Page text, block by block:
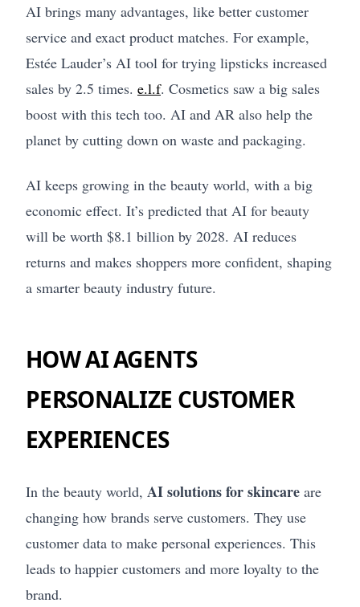
AI brings many advantages, like better customer
service and exact product matches. For example,
Estée Lauder’s AI tool for trying lipsticks increased
sales by 2.5 times. e.l.f. Cosmetics saw a big sales
boost with this tech too. AI and AR also help the
planet by cutting down on waste and packaging.
AI keeps growing in the beauty world, with a big
economic effect. It’s predicted that AI for beauty
will be worth $8.1 billion by 2028. AI reduces
returns and makes shoppers more confident, shaping
a smarter beauty industry future.
HOW AI AGENTS
PERSONALIZE CUSTOMER
EXPERIENCES
In the beauty world, AI solutions for skincare are
changing how brands serve customers. They use
customer data to make personal experiences. This
leads to happier customers and more loyalty to the
brand.